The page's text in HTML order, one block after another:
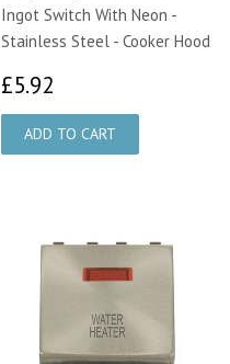
Ingot Switch With Neon -
Stainless Steel - Cooker Hood
£5.92